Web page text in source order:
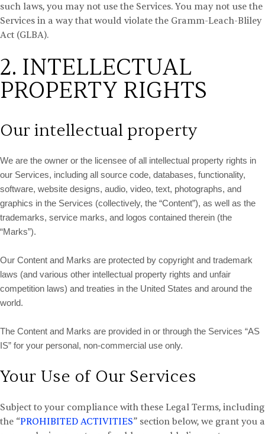
such laws, you may not use the Services. You may not use the
Services in a way that would violate the Gramm-Leach-Bliley
Act (GLBA).
2. INTELLECTUAL
PROPERTY RIGHTS
Our intellectual property
We are the owner or the licensee of all intellectual property rights in
our Services, including all source code, databases, functionality,
software, website designs, audio, video, text, photographs, and
graphics in the Services (collectively, the “Content”), as well as the
trademarks, service marks, and logos contained therein (the
“Marks”).
Our Content and Marks are protected by copyright and trademark
laws (and various other intellectual property rights and unfair
competition laws) and treaties in the United States and around the
world.
The Content and Marks are provided in or through the Services “AS
IS” for your personal, non-commercial use only.
Your Use of Our Services
Subject to your compliance with these Legal Terms, including
the “PROHIBITED ACTIVITIES” section below, we grant you a